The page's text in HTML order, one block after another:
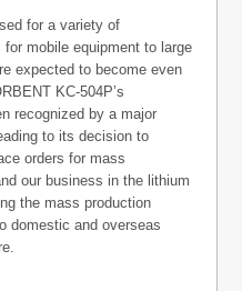
for a variety of
mobile equipment to large
expected to become even
KC-504P’s
recognized by a major
to its decision to
orders for mass
our business in the lithium
the mass production
domestic and overseas